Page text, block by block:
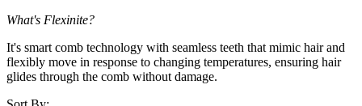
What's Flexinite?
It's smart comb technology with seamless teeth that mimic hair and
flexibly move in response to changing temperatures, ensuring hair
glides through the comb without damage.